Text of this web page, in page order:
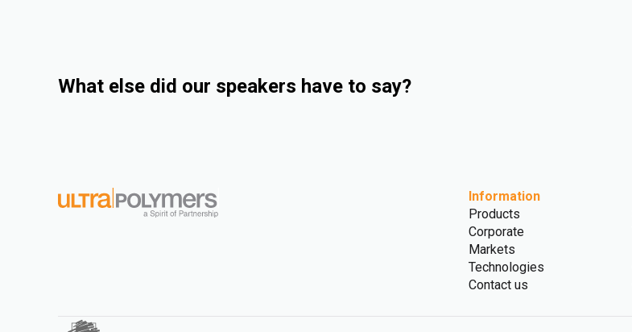
What else did our speakers have to say?
Information
Products
Corporate
Markets
Technologies
Contact us